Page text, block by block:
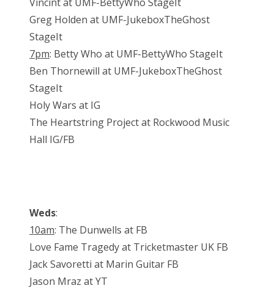
Greg Holden at UMF-JukeboxTheGhost
StageIt
7pm: Betty Who at UMF-BettyWho StageIt
Ben Thornewill at UMF-JukeboxTheGhost
StageIt
Holy Wars at IG
The Heartstring Project at Rockwood Music
Hall IG/FB
Weds:
10am: The Dunwells at FB
Love Fame Tragedy at Tricketmaster UK FB
Jack Savoretti at Marin Guitar FB
Jason Mraz at YT